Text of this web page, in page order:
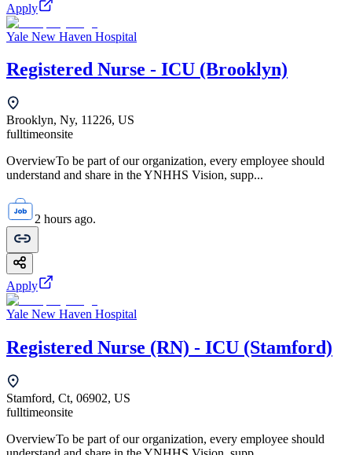
Apply
Yale New Haven Hospital
Registered Nurse - ICU (Brooklyn)
Brooklyn, Ny, 11226, US
fulltimeonsite
OverviewTo be part of our organization, every employee should
understand and share in the YNHHS Vision, supp...
2 hours ago.
Apply
Yale New Haven Hospital
Registered Nurse (RN) - ICU (Stamford)
Stamford, Ct, 06902, US
fulltimeonsite
OverviewTo be part of our organization, every employee should